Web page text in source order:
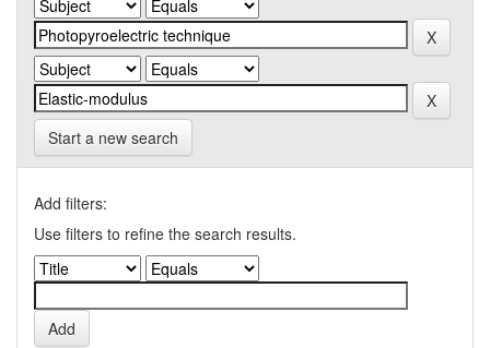
Start a new search
Add filters:
Use filters to refine the search results.